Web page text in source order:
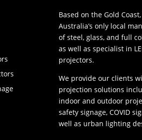
Based on the Gold
Australia’s only local
of steel, glass, and full
as well as specialist in
projectors.
We provide our clients
projection solutions
indoor and outdoor
safety signage, COVID
well as urban lighting